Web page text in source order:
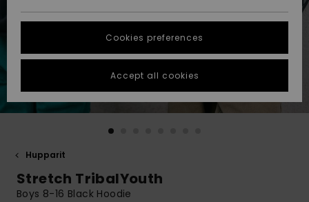
Suosikit
Suosikit
Start a
conversation
fastest answer
to your
question.
to the most
common
STORELOCATOR
GIFTCARDS
Hupparit
Stretch TribalYouth
Boys 8-16 Black Hoodie
Cookies preferences
Accept all cookies